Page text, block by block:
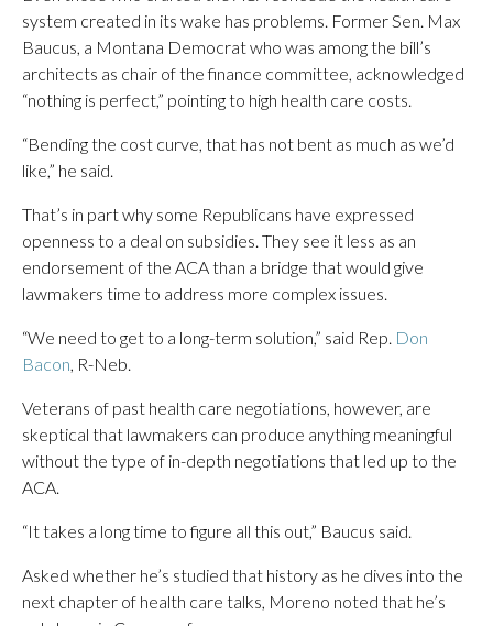
system created in its wake has problems. Former Sen. Max
Baucus, a Montana Democrat who was among the bill’s
architects as chair of the finance committee, acknowledged
“nothing is perfect,” pointing to high health care costs.
“Bending the cost curve, that has not bent as much as we’d
like,” he said.
That’s in part why some Republicans have expressed
openness to a deal on subsidies. They see it less as an
endorsement of the ACA than a bridge that would give
lawmakers time to address more complex issues.
“We need to get to a long-term solution,” said Rep. Don
Bacon, R-Neb.
Veterans of past health care negotiations, however, are
skeptical that lawmakers can produce anything meaningful
without the type of in-depth negotiations that led up to the
ACA.
“It takes a long time to figure all this out,” Baucus said.
Asked whether he’s studied that history as he dives into the
next chapter of health care talks, Moreno noted that he’s